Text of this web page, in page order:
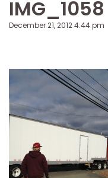
IMG_1058
December 21, 2012 4:44 pm